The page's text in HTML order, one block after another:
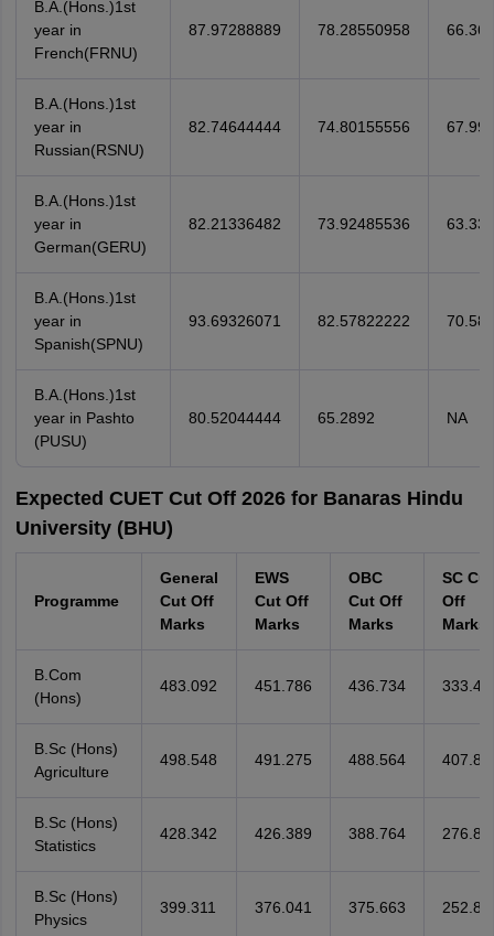
B.A.(Hons.)1st
year in
French(FRNU)
87.97288889 78.28550958
B.A.(Hons.)1st
year in
Russian(RSNU)
82.74644444 74.80155556
B.A.(Hons.)1st
year in
German(GERU)
82.21336482 73.92485536
B.A.(Hons.)1st
year in
Spanish(SPNU)
93.69326071 82.57822222
B.A.(Hons.)1st
year in Pashto
(PUSU)
80.52044444 65.2892 NA
Expected CUET Cut Off 2026 for Banaras Hindu
University (BHU)
Programme
General
Cut Off
Marks
EWS
Cut Off
Marks
OBC
Cut Off
Marks
SC Cut
Off
Marks
B.Com
(Hons)
483.092 451.786 436.734 333.47
B.Sc (Hons)
Agriculture
498.548 491.275 488.564
B.Sc (Hons)
Statistics
428.342 426.389 388.764
B.Sc (Hons)
Physics
399.311 376.041 375.663